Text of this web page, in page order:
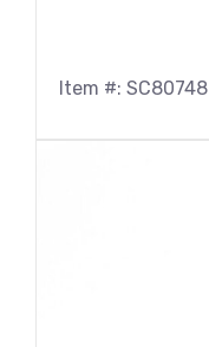
Item #: SC80748